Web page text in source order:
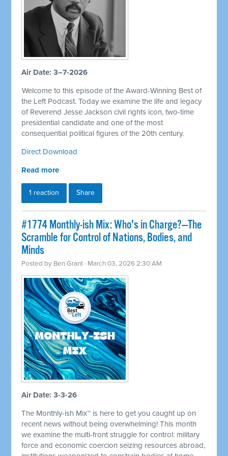
Air Date: 3–7-2026
Welcome to this episode of the Award-Winning Best of
the Left Podcast. Today we examine the life and legacy
of Reverend Jesse Jackson civil rights icon, two-time
presidential candidate and one of the most
consequential political figures of the 20th century.
Direct Download
Read more
1 reaction Share
#1774 Monthly-ish Mix: Who's in Charge?—The
Scramble for Control of Nations, Bodies, and
Minds
Posted by Ben Grant · March 03, 2026 2:30 AM
Air Date: 3-3-26
The Monthly-ish Mix™ is here to get you caught up on
recent news without being overwhelming! This month
we examine the multi-front struggle for control: military
force and economic coercion seizing resources abroad,